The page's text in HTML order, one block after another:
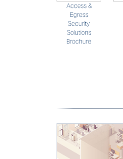
Access &
Egress
Security
Solutions
Brochure